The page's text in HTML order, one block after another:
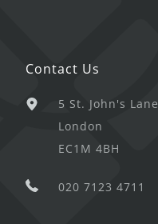
Contact Us
5 St. John's Lane
London
EC1M 4BH
020 7123 4711